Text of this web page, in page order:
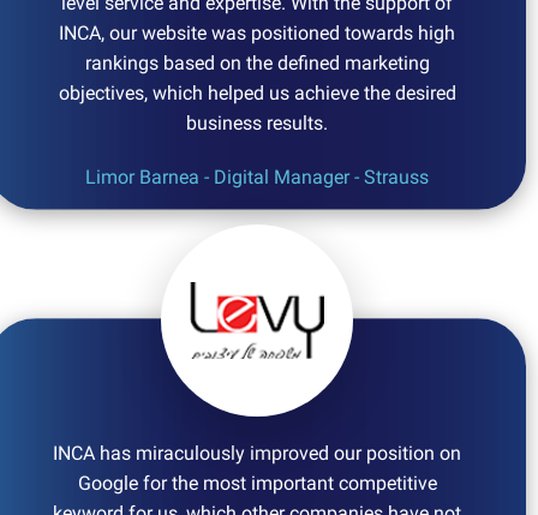
INCA, our website was positioned towards high
rankings based on the defined marketing
objectives, which helped us achieve the desired
business results.
Limor Barnea - Digital Manager - Strauss
INCA has miraculously improved our position on
Google for the most important competitive